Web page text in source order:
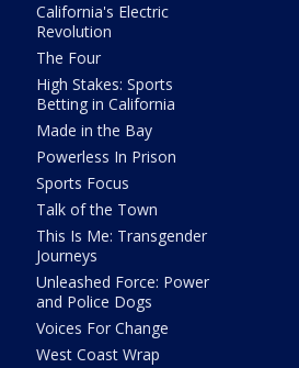
California's Electric
Revolution
The Four
High Stakes: Sports
Betting in California
Made in the Bay
Powerless In Prison
Sports Focus
Talk of the Town
This Is Me: Transgender
Journeys
Unleashed Force: Power
and Police Dogs
Voices For Change
West Coast Wrap